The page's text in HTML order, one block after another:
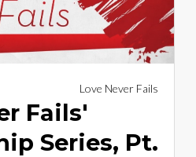
Love Never Fails
Fails'
Series, Pt.